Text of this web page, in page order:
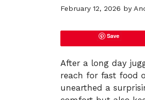
February 12, 2026 by
Save
After a long day
reach for fast food
unearthed a